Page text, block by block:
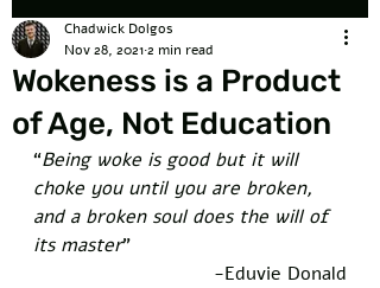
Wokeness is a Product
of Age, Not Education
Chadwick Dolgos
Nov 28, 20212 min read
“Being woke is good but it will
choke you until you are broken,
and a broken soul does the will of
its master”
-Eduvie Donald